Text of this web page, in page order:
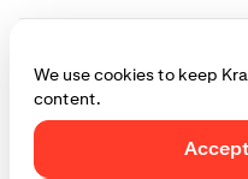
© 2025 - 2026 Krak|Privacy|Terms
This website is provided for
We use cookies to keep
content.